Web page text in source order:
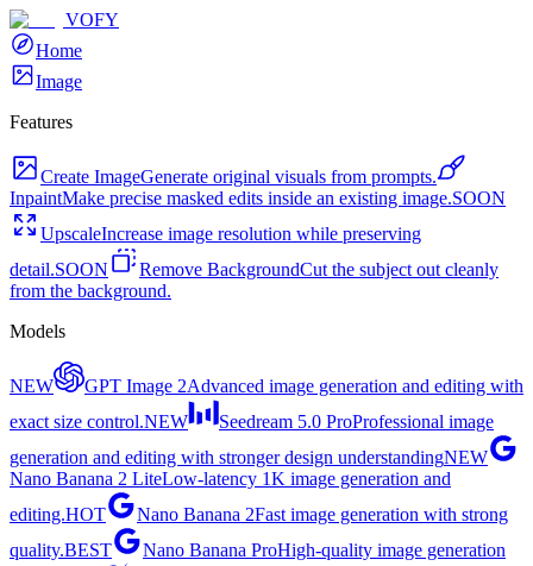
VOFY
Home
Image
Features
Create ImageGenerate original visuals from prompts.
InpaintMake precise masked edits inside an existing image.SOON
UpscaleIncrease image resolution while preserving
detail.SOON Remove BackgroundCut the subject out cleanly
from the background.
Models
NEW GPT Image 2Advanced image generation and editing with
exact size control.NEW Seedream 5.0 ProProfessional image
generation and editing with stronger design understandingNEW
Nano Banana 2 LiteLow-latency 1K image generation and
editing.HOT Nano Banana 2Fast image generation with strong
quality.BEST Nano Banana ProHigh-quality image generation